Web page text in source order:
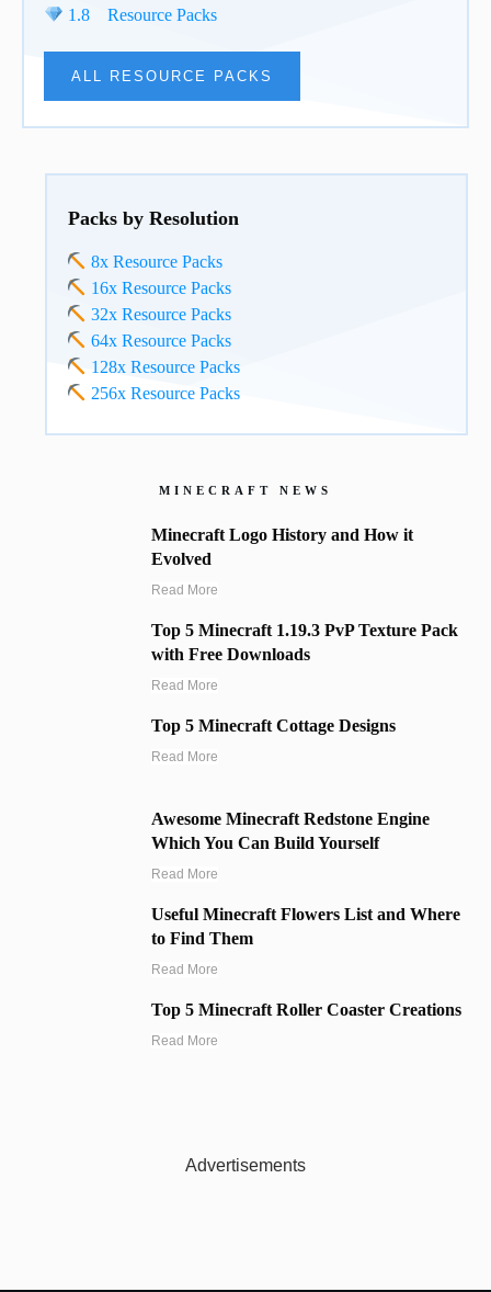
1.8 Resource Packs
ALL RESOURCE PACKS
Packs by Resolution
8x Resource Packs
16x Resource Packs
32x Resource Packs
64x Resource Packs
128x Resource Packs
256x Resource Packs
MINECRAFT NEWS
Minecraft Logo History and How it
Evolved
Read More
Top 5 Minecraft 1.19.3 PvP Texture Pack
with Free Downloads
Read More
Top 5 Minecraft Cottage Designs
Read More
Awesome Minecraft Redstone Engine
Which You Can Build Yourself
Read More
Useful Minecraft Flowers List and Where
to Find Them
Read More
Top 5 Minecraft Roller Coaster Creations
Read More
Advertisements